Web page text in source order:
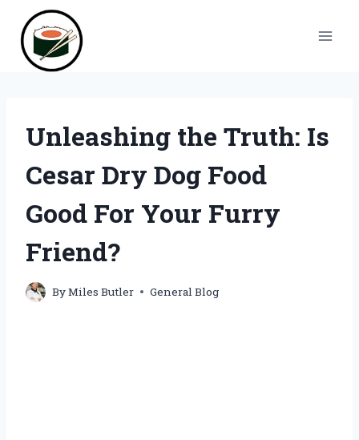
content
Unleashing the Truth: Is
Cesar Dry Dog Food
Good For Your Furry
Friend?
ByMiles Butler General Blog